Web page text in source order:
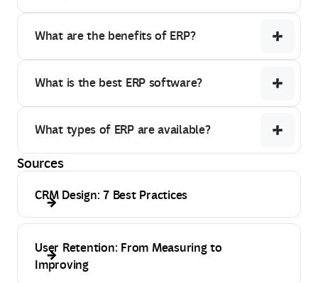
What are the benefits of ERP?
What is the best ERP software?
What types of ERP are available?
Sources
CRM Design: 7 Best Practices
User Retention: From Measuring to
Improving